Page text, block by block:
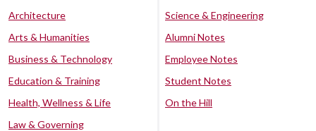
Architecture
Arts & Humanities
Business & Technology
Education & Training
Health, Wellness & Life
Law & Governing
Science & Engineering
Alumni Notes
Employee Notes
Student Notes
On the Hill